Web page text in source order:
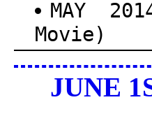
MAY
Movie)
JUNE